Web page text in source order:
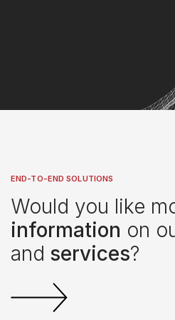
END-TO-END SOLUTIONS
Would you like
information on
and services?